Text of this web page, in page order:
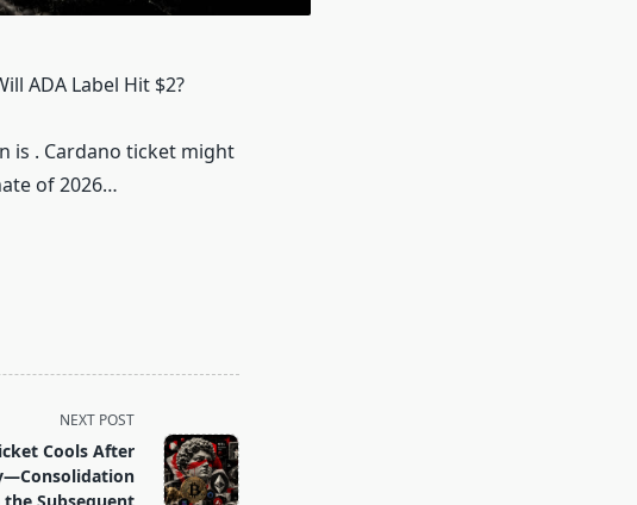
ADA Label Hit $2?
is . Cardano ticket might
of 2026…
NEXT POST
Cools After